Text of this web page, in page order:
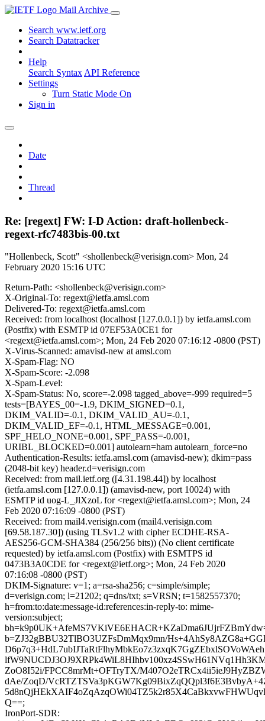
Mail Archive
Search www.ietf.org
Search Datatracker
Help
Search Syntax API Reference
Settings
Turn Static Mode On
Sign in
Date
Thread
Re: [regext] FW: I-D Action: draft-hollenbeck-
regext-rfc7483bis-00.txt
"Hollenbeck, Scott" <shollenbeck@verisign.com> Mon, 24
February 2020 15:16 UTC
Return-Path: <shollenbeck@verisign.com>
X-Original-To: regext@ietfa.amsl.com
Delivered-To: regext@ietfa.amsl.com
Received: from localhost (localhost [127.0.0.1]) by ietfa.amsl.com
(Postfix) with ESMTP id 07EF53A0CE1 for
<regext@ietfa.amsl.com>; Mon, 24 Feb 2020 07:16:12 -0800 (PST)
X-Virus-Scanned: amavisd-new at amsl.com
X-Spam-Flag: NO
X-Spam-Score: -2.098
X-Spam-Level:
X-Spam-Status: No, score=-2.098 tagged_above=-999 required=5
tests=[BAYES_00=-1.9, DKIM_SIGNED=0.1,
DKIM_VALID=-0.1, DKIM_VALID_AU=-0.1,
DKIM_VALID_EF=-0.1, HTML_MESSAGE=0.001,
SPF_HELO_NONE=0.001, SPF_PASS=-0.001,
URIBL_BLOCKED=0.001] autolearn=ham autolearn_force=no
Authentication-Results: ietfa.amsl.com (amavisd-new); dkim=pass
(2048-bit key) header.d=verisign.com
Received: from mail.ietf.org ([4.31.198.44]) by localhost
(ietfa.amsl.com [127.0.0.1]) (amavisd-new, port 10024) with
ESMTP id uog-L_JlXzoL for <regext@ietfa.amsl.com>; Mon, 24
Feb 2020 07:16:09 -0800 (PST)
Received: from mail4.verisign.com (mail4.verisign.com
[69.58.187.30]) (using TLSv1.2 with cipher ECDHE-RSA-
AES256-GCM-SHA384 (256/256 bits)) (No client certificate
requested) by ietfa.amsl.com (Postfix) with ESMTPS id
0473B3A0CDE for <regext@ietf.org>; Mon, 24 Feb 2020
07:16:08 -0800 (PST)
DKIM-Signature: v=1; a=rsa-sha256; c=simple/simple;
d=verisign.com; l=21202; q=dns/txt; s=VRSN; t=1582557370;
h=from:to:date:message-id:references:in-reply-to: mime-
version:subject;
b=ZJ32gBBU32TlBO3UZFsDmMqx9mn/
ZoO8I52i/FPCC8mrMt+OFTryTX/
dAe/ZoqD/
Q==;
IronPort-SDR: